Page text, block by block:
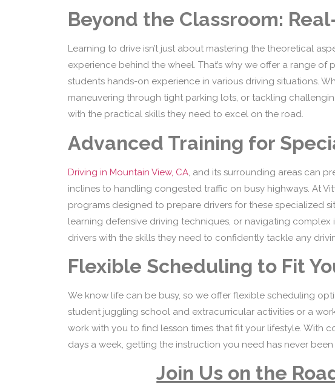
Beyond the Classroom:
Learning to drive isn’t just about mastering the theoretical
experience behind the wheel. That’s why we offer a range of
students hands-on experience in various driving situations.
maneuvering through tight parking lots, or tackling
with the practical skills they need to excel on the road.
Advanced Training for
Driving in Mountain View, CA , and its surrounding areas can
inclines to handling congested traffic on busy highways. At
programs designed to prepare drivers for these specialized
learning defensive driving techniques, or navigating
drivers with the skills they need to confidently tackle any
Flexible Scheduling to Fit
We know life can be busy, so we offer flexible scheduling
student juggling school and extracurricular activities or a
work with you to find lesson times that fit your lifestyle. With
days a week, getting the instruction you need has never been
Join Us on the